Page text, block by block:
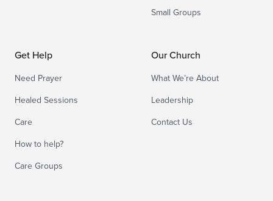
Small Groups
Get Help
Need Prayer
Healed Sessions
Care
How to help?
Care Groups
Our Church
What We’re About
Leadership
Contact Us